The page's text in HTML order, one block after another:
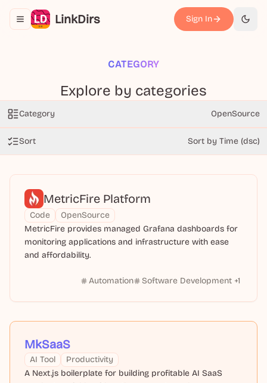
Toggle navigation menu
LinkDirs Sign In 切换
CATEGORY
Explore by categories
Category OpenSource
Sort Sort by Time (dsc)
MetricFire Platform
Code
OpenSource
MetricFire provides managed Grafana dashboards for
monitoring applications and infrastructure with ease
and affordability.
Automation Software Development +1
MkSaaS
AI Tool
Productivity
A Next.js boilerplate for building profitable AI SaaS